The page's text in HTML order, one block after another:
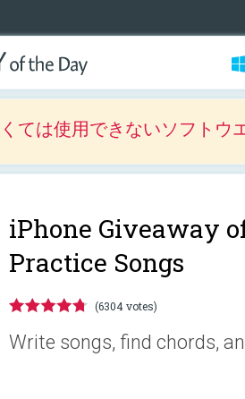
ては使用できないソフトウ
iPhone Giveaway
Practice Songs
(6304 votes)
Write songs, find chords,